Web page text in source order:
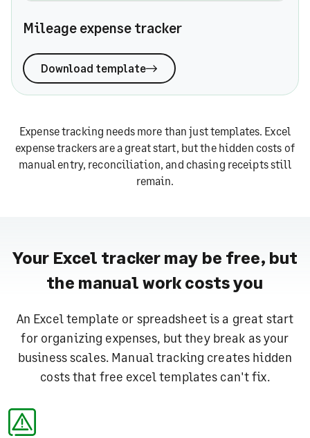
Mileage expense tracker
Download template
Expense tracking needs more than just templates. Excel
expense trackers are a great start, but the hidden costs of
manual entry, reconciliation, and chasing receipts still
remain.
Your Excel tracker may be free, but
the manual work costs you
An Excel template or spreadsheet is a great start
for organizing expenses, but they break as your
business scales. Manual tracking creates hidden
costs that free excel templates can't fix.